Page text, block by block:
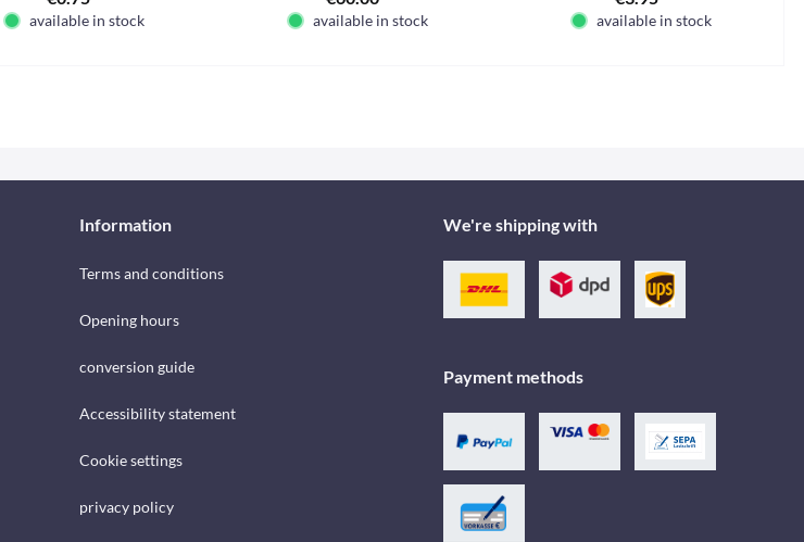
available in stock available in stock available in stock
Information
Terms and conditions
Opening hours
conversion guide
Accessibility statement
Cookie settings
privacy policy
We're shipping with
Payment methods